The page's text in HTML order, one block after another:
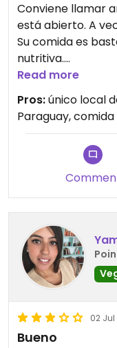
Conviene llamar
está abierto. A
Su comida es
nutritiva.
Su comida es a la
tu plato no se te
Se estaciona en
Read more
Pros:único local
Paraguay,
02 Jul
Bueno